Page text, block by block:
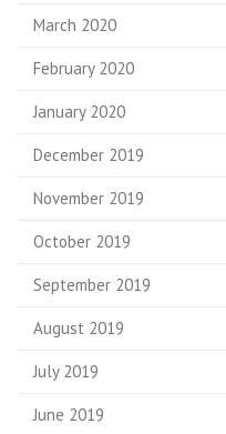
March 2020
February 2020
January 2020
December 2019
November 2019
October 2019
September 2019
August 2019
July 2019
June 2019